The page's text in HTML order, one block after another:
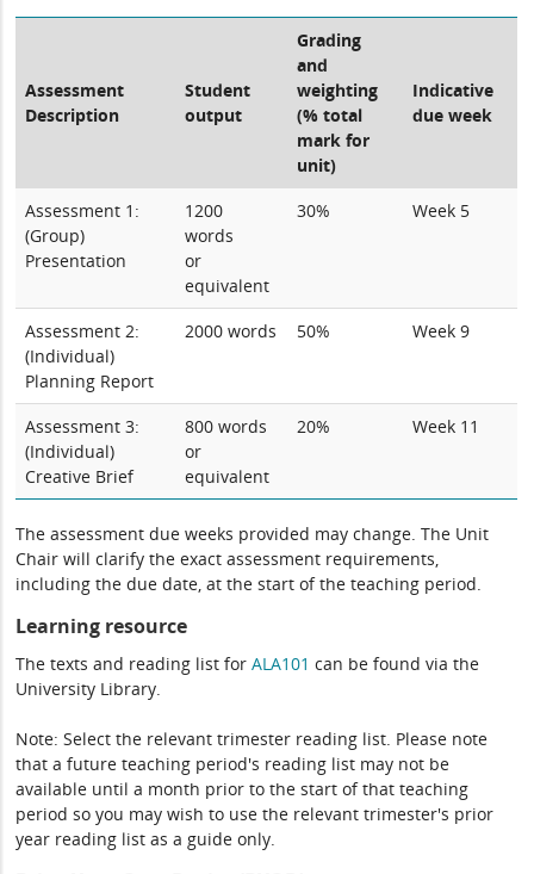
Assessment
Description
Student
output
Grading
and
weighting
(% total
mark for
unit)
Indicative
due week
Assessment 1:
(Group)
Presentation
1200
words
or
equivalent
30% Week 5
Assessment 2:
(Individual)
Planning Report
2000 words 50% Week 9
Assessment 3:
(Individual)
Creative Brief
800 words
or
equivalent
20% Week 11
The assessment due weeks provided may change. The Unit
Chair will clarify the exact assessment requirements,
including the due date, at the start of the teaching period.
Learning resource
The texts and reading list forALA101 can be found via the
University Library.
Note: Select the relevant trimester reading list. Please note
that a future teaching period's reading list may not be
available until a month prior to the start of that teaching
period so you may wish to use the relevant trimester's prior
year reading list as a guide only.